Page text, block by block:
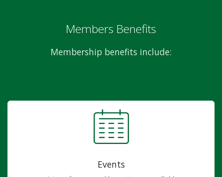
Members Benefits
Membership benefits include:
Events